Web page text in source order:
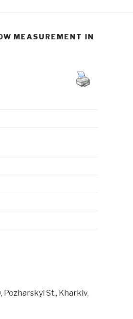
MEASUREMENT IN
St., Kharkiv,